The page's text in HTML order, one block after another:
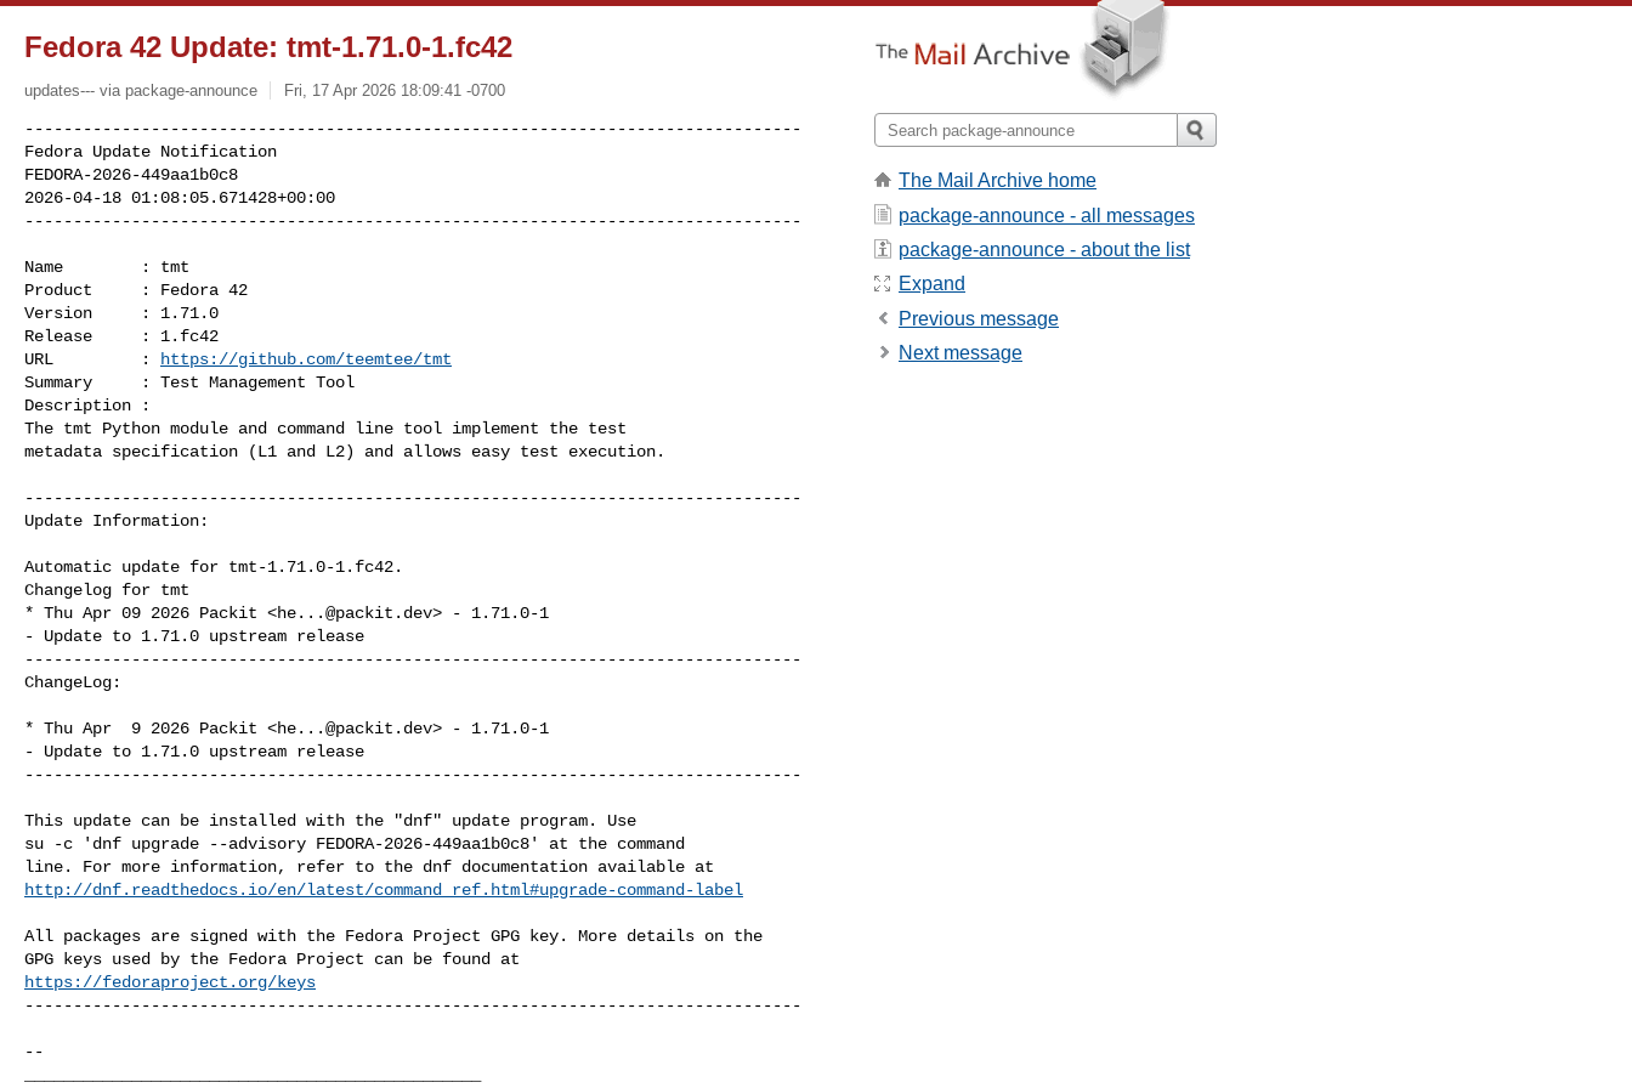
Fedora 42 Update: tmt-1.71.0-1.fc42
updates--- via package-announce Fri, 17 Apr 2026 18:09:41 -0700
--------------------------------------------------------------------------------
Fedora Update Notification
FEDORA-2026-449aa1b0c8
2026-04-18 01:08:05.671428+00:00
--------------------------------------------------------------------------------
Name        : tmt
Product     : Fedora 42
Version     : 1.71.0
Release     : 1.fc42
URL         :
https://github.com/teemtee/tmt
Summary     : Test Management Tool
Description :
The tmt Python module and command line tool implement the test
metadata specification (L1 and L2) and allows easy test execution.
--------------------------------------------------------------------------------
Update Information:
Automatic update for tmt-1.71.0-1.fc42.
Changelog for tmt
* Thu Apr 09 2026 Packit <he...@packit.dev> - 1.71.0-1
- Update to 1.71.0 upstream release
--------------------------------------------------------------------------------
ChangeLog:
* Thu Apr  9 2026 Packit <he...@packit.dev> - 1.71.0-1
- Update to 1.71.0 upstream release
--------------------------------------------------------------------------------
This update can be installed with the "dnf" update program. Use
su -c 'dnf upgrade --advisory FEDORA-2026-449aa1b0c8' at the command
http://dnf.readthedocs.io/en/latest/command_ref.html#upgrade-command-label
All packages are signed with the Fedora Project GPG key. More details on the
https://fedoraproject.org/keys
--------------------------------------------------------------------------------
--
The Mail Archive home
package-announce - all messages
package-announce - about the list
Expand
Previous message
Next message